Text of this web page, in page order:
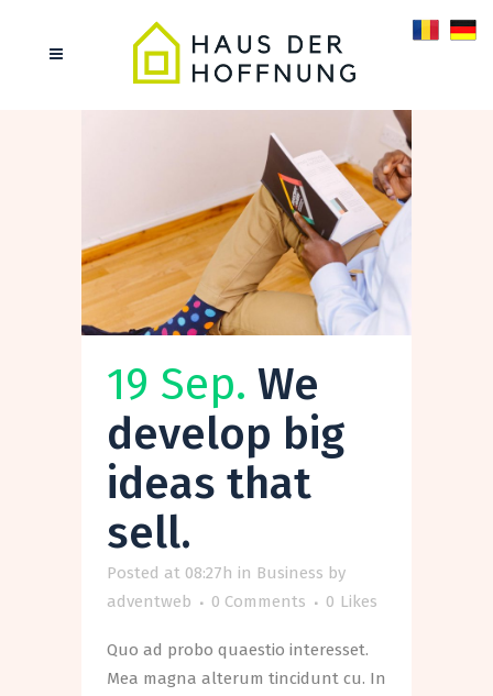
19 Sep. We
develop big
ideas that
sell.
Posted at 08:27h in Business by
adventweb
0 Comments 0 Likes
Quo ad probo quaestio interesset.
Mea magna alterum tincidunt cu. In